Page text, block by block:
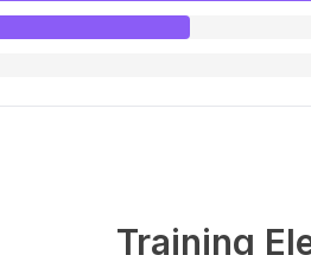
Training